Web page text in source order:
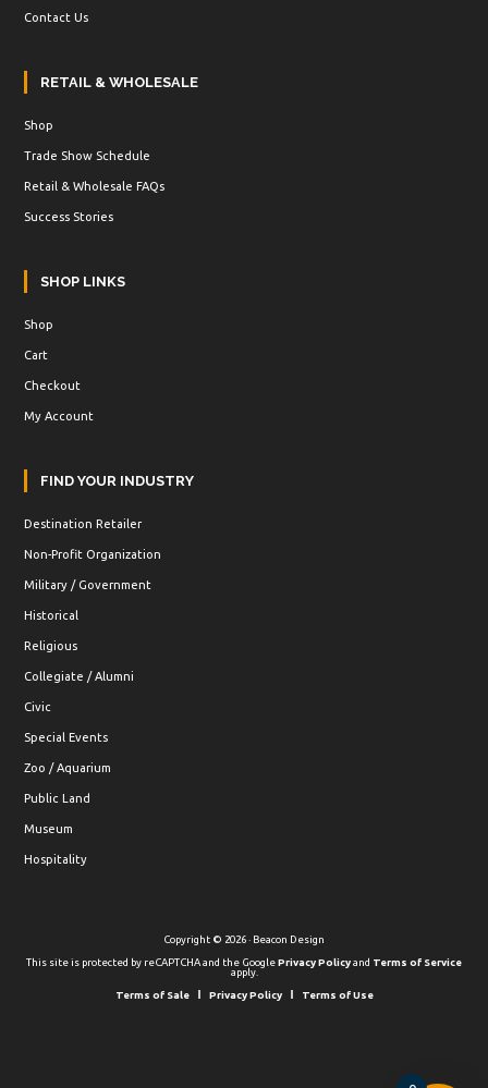
Contact Us
RETAIL & WHOLESALE
Shop
Trade Show Schedule
Retail & Wholesale FAQs
Success Stories
SHOP LINKS
Shop
Cart
Checkout
My Account
FIND YOUR INDUSTRY
Destination Retailer
Non-Profit Organization
Military / Government
Historical
Religious
Collegiate / Alumni
Civic
Special Events
Zoo / Aquarium
Public Land
Museum
Hospitality
Copyright © 2026 · Beacon Design
This site is protected by reCAPTCHA and the GooglePrivacy Policyand Terms of Service
apply.
Terms of Sale
Privacy Policy Terms of Use